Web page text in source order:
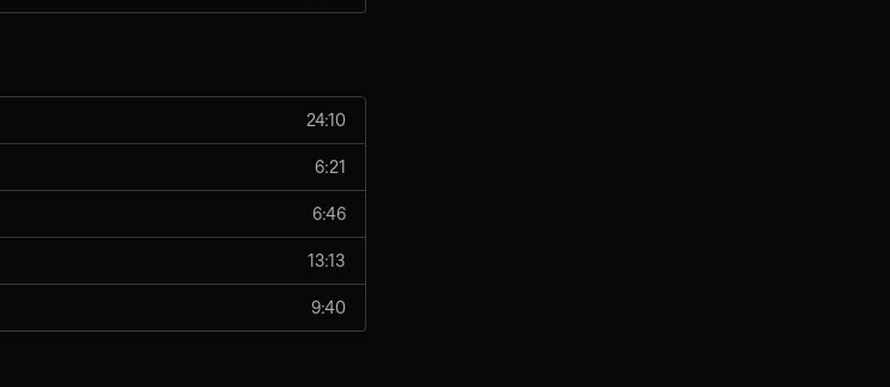
24:10
6:21
6:46
13:13
9:40